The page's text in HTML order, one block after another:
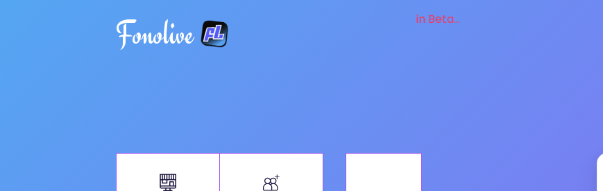
Fonolive in Beta...